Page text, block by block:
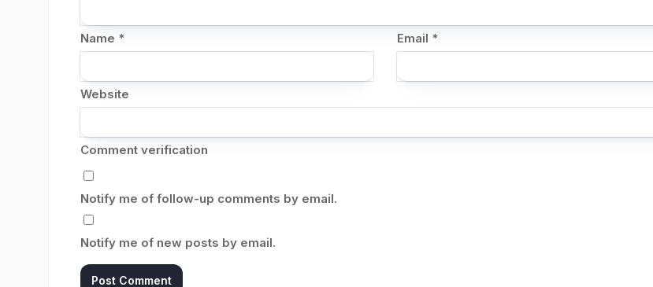
Name * Email *
Website
Comment verification
Notify me of follow-up comments by email.
Notify me of new posts by email.